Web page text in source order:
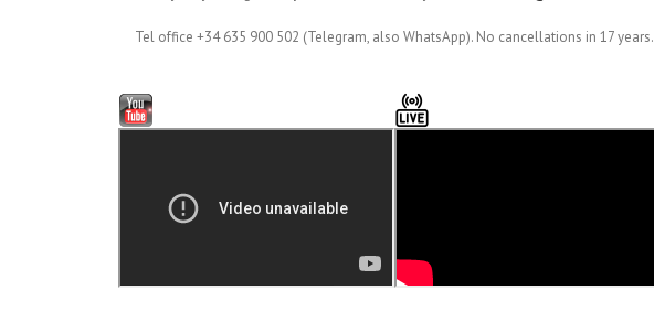
Tel office +34 635 900 502 (Telegram, also WhatsApp). No cancellations in 17 years.